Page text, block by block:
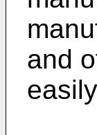
and